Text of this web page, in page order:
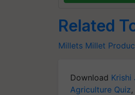
Related
Millets Millet
Download Krishi
Agriculture Quiz,